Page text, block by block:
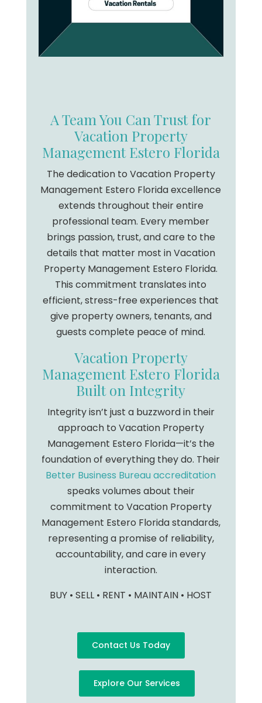
A Team You Can Trust for
Vacation Property
Management Estero Florida
The dedication to Vacation Property
Management Estero Florida excellence
extends throughout their entire
professional team. Every member
brings passion, trust, and care to the
details that matter most in Vacation
Property Management Estero Florida.
This commitment translates into
efficient, stress-free experiences that
give property owners, tenants, and
guests complete peace of mind.
Vacation Property
Management Estero Florida
Built on Integrity
Integrity isn’t just a buzzword in their
approach to Vacation Property
Management Estero Florida—it’s the
foundation of everything they do. Their
Better Business Bureau accreditation
speaks volumes about their
commitment to Vacation Property
Management Estero Florida standards,
representing a promise of reliability,
accountability, and care in every
interaction.
BUY • SELL • RENT • MAINTAIN • HOST
Contact Us Today
Explore Our Services